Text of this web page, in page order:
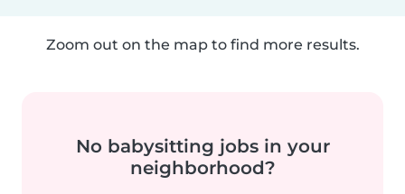
Zoom out on the map to find more results.
No babysitting jobs in your
neighborhood?